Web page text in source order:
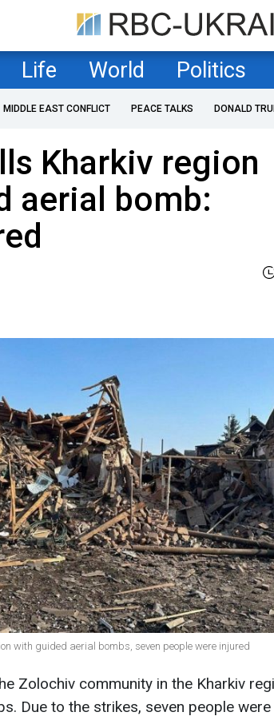
Life World Politics
MIDDLE EAST CONFLICT PEACE TALKS DONALD
Kharkiv region
aerial bomb:
with guided aerial bombs, seven people were injured
Zolochiv community in the Kharkiv
Due to the strikes, seven people were